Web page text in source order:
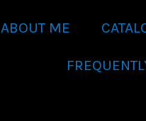
ABOUT ME